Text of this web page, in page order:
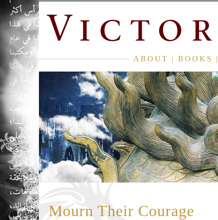
ABOUT | BOOKS
Mourn Their Courage